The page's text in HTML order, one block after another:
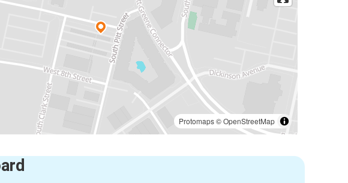
Protomaps©OpenStreetMap